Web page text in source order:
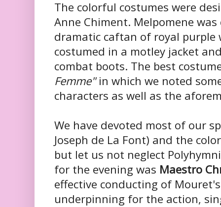
The colorful costumes were
Anne Chiment. Melpomene
dramatic caftan of royal purple
costumed in a motley jacket
combat boots. The best
Femme"in which we noted
characters as well as the
We have devoted most of our
Joseph de La Font) and the
but let us not neglect
for the evening was Maestro
effective conducting of
underpinning for the action,